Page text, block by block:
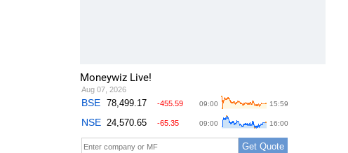
Moneywiz Live!